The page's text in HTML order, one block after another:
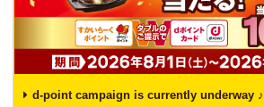
d-point campaign is currently underway ♪